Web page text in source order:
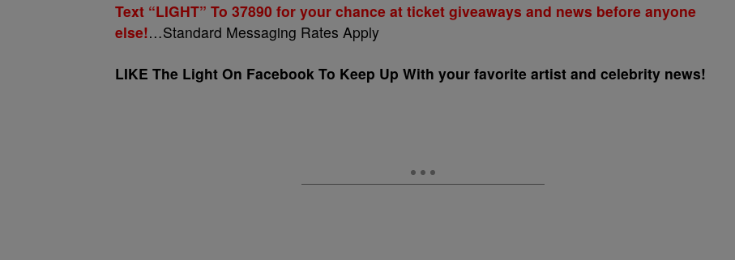
Text “LIGHT” To 37890 for your chance at ticket giveaways and news before anyone
else!…Standard Messaging Rates Apply
LIKE The Light On Facebook To Keep Up With your favorite artist and celebrity news!